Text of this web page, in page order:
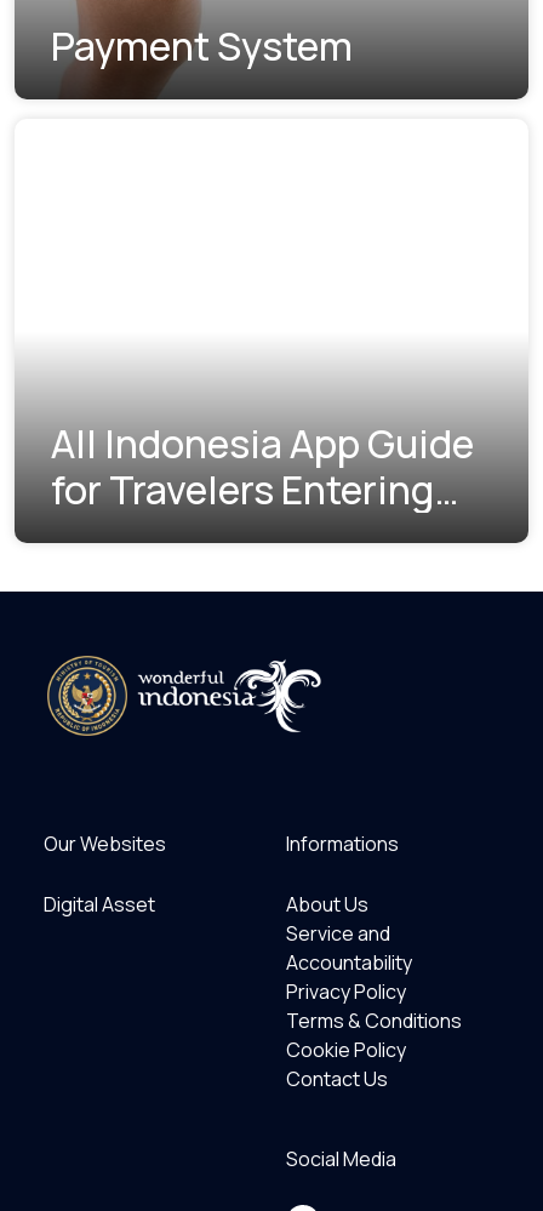
Payment System
All Indonesia App Guide
for Travelers Entering
Indonesia
Our Websites
Digital Asset
Informations
About Us
Service and
Accountability
Privacy Policy
Terms & Conditions
Cookie Policy
Contact Us
Social Media